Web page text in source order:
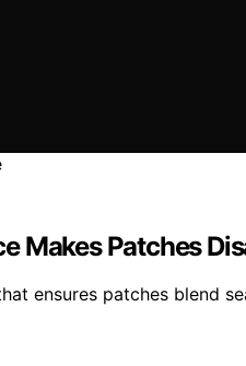
Makes Patches
ensures patches blend